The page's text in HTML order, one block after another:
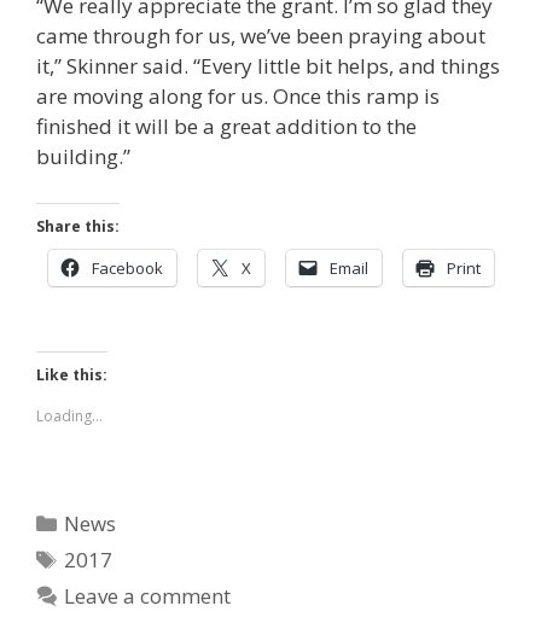
“We really appreciate the grant. I’m so glad they
came through for us, we’ve been praying about
it,”Skinner said. “Every little bit helps, and things
are moving along for us. Once this ramp is
finished it will be a great addition to the
building.”
Share this:
Facebook X Email Print
Like this:
Loading...
Categories
News
Tags
2017
Leave a comment